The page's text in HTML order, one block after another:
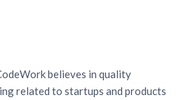
believes in quality
related to startups and products